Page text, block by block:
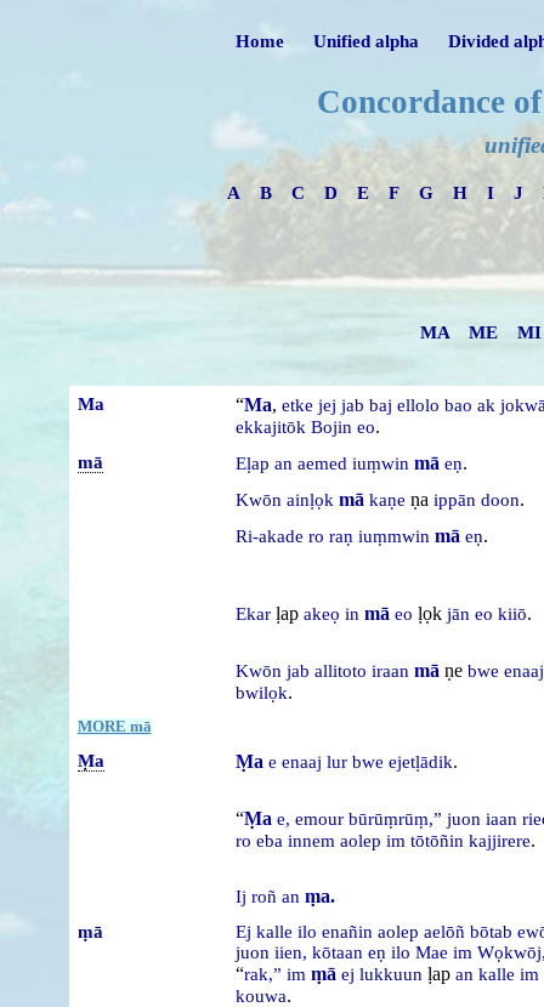
Home Unified alpha Divided
Concordance
A B C D E F G H I J
MA ME MI
Ma “Ma, etke jej jab baj ellolo bao ak
ekkajitōk Bojin eo.
mā Eḷap an aemed iuṃwin mā eṇ.
Kwōn ainḷọk mā kaṇe ṇa ippān doon.
Ri-akade ro raṇ iuṃmwin mā eṇ.
Ekar ḷap akeọ in mā eo ḷọk jān eo kiiō.
Kwōn jab allitoto iraan mā ṇe bwe enaaj
bwilọk.
MORE mā
Ṃa Ṃa e enaaj lur bwe ejetḷādik.
“Ṃa e, emour būrūṃrūṃ,” juon iaan
ro eba innem aolep im tōtōñin kajjirere.
Ij roñ an ṃa.
ṃā Ej kalle ilo enañin aolep aelōñ bōtab
juon iien, kōtaan eṇ ilo Mae im
“rak,” im ṃā ej lukkuun ḷap an kalle im
kouwa.